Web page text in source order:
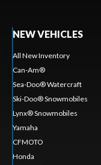
NEW VEHICLES
All New Inventory
Can-Am®
Sea-Doo® Watercraft
Ski-Doo® Snowmobiles
Lynx® Snowmobiles
Yamaha
CFMOTO
Honda